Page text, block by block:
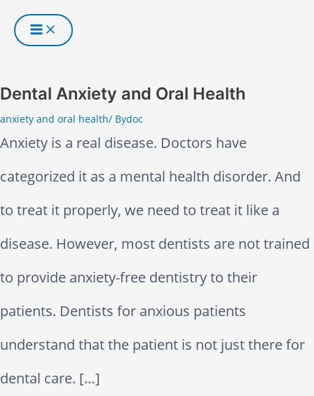
i
p
t
o
c
o
n
t
e
n
Dental Anxiety and Oral Health
anxiety and oral health/ Bydoc
Anxiety is a real disease. Doctors have
categorized it as a mental health disorder. And
to treat it properly, we need to treat it like a
disease. However, most dentists are not trained
to provide anxiety-free dentistry to their
patients. Dentists for anxious patients
understand that the patient is not just there for
dental care. […]